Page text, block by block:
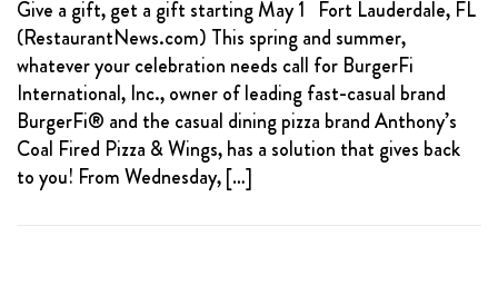
Give a gift, get a gift starting May 1 Fort Lauderdale, FL
(RestaurantNews.com) This spring and summer,
whatever your celebration needs call for BurgerFi
International, Inc., owner of leading fast-casual brand
BurgerFi® and the casual dining pizza brand Anthony’s
Coal Fired Pizza & Wings, has a solution that gives back
to you! From Wednesday, […]